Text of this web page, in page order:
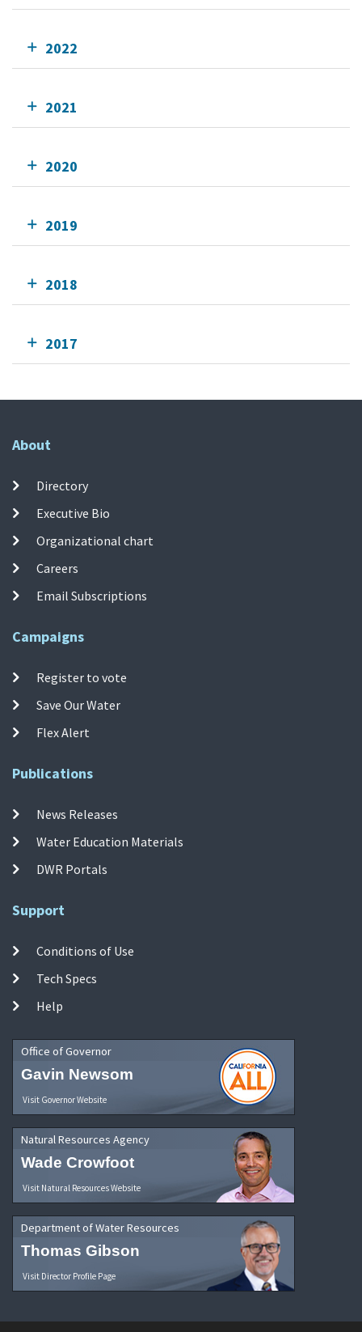
2022
2021
2020
2019
2018
2017
About
Directory
Executive Bio
Organizational chart
Careers
Email Subscriptions
Campaigns
Register to vote
Save Our Water
Flex Alert
Publications
News Releases
Water Education Materials
DWR Portals
Support
Conditions of Use
Tech Specs
Help
Office of Governor
Gavin Newsom
Visit Governor Website
Natural Resources Agency
Wade Crowfoot
Visit Natural Resources Website
Department of Water Resources
Thomas Gibson
Visit Director Profile Page